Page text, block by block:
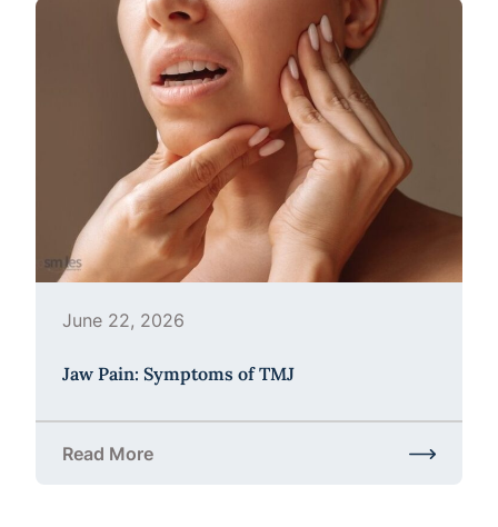
June 22, 2026
Jaw Pain: Symptoms of TMJ
Read More
about Jaw Pain: Symptoms of TMJ